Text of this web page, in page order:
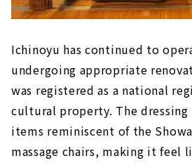
Ichinoyu has continued to
undergoing appropriate
was registered as a national
cultural property. The
items reminiscent of the
massage chairs, making it feel